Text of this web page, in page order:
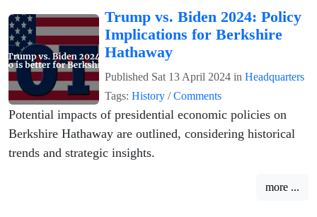
Trump vs. Biden 2024: Policy
Implications for Berkshire
Hathaway
Published Sat 13 April 2024 in Headquarters
Tags: History /Comments
Potential impacts of presidential economic policies on
Berkshire Hathaway are outlined, considering historical
trends and strategic insights.
more ...